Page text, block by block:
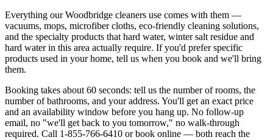
Everything ourWoodbridge cleaners use comes with them —
vacuums, mops, microfiber cloths, eco-friendly cleaning solutions,
and the specialty products that hard water, winter salt residue and
hard water in this area actually require. If you'd prefer specific
products used in your home, tell us when you book and we'll bring
them.
Booking takes about 60 seconds: tell us the number of rooms, the
number of bathrooms, and your address. You'll get an exact price
and an availability window before you hang up. No follow-up
email, no "we'll get back to you tomorrow," no walk-through
required. Call 1-855-766-6410 or book online — both reach the